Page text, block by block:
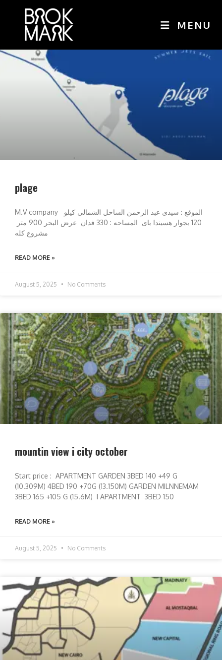
MENU
plage
M.V company الموقع : سيدى عبد الرحمن الساحل الشمالى كيلو
120 بجوار هسيندا باى المساحه : 330 فدان عرض البحر 900 متر
مشروع كله
READ MORE »
August 5, 2025 No Comments
mountin view i city october
Start price : APARTMENT GARDEN 3BED 140 +49 G
(10.309M) 4BED 190 +70G (13.150M) GARDEN MILNNEMAM
3BED 165 +105 G (15.6M) I APARTMENT 3BED 150
READ MORE »
August 5, 2025 No Comments